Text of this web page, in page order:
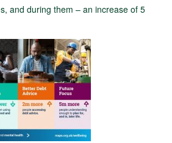
and during them – an increase of 5